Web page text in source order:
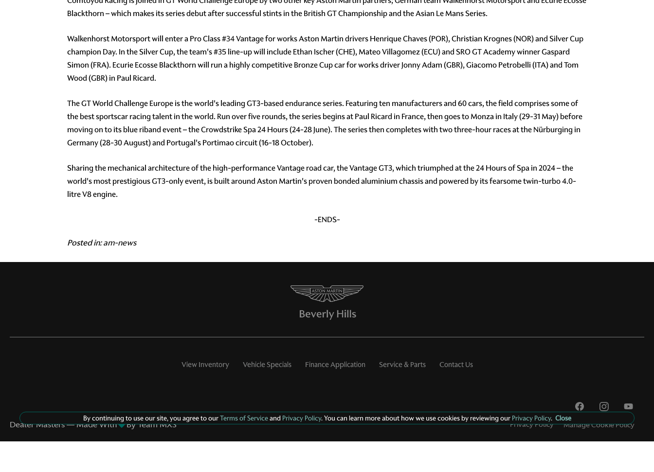
Blackthorn – which makes its series debut after successful stints in the British GT Championship and the Asian Le Mans Series.
Walkenhorst Motorsport will enter a Pro Class#34Vantage for works Aston Martin drivers Henrique Chaves (POR), Christian Krognes (NOR) and Silver Cup
champion Day. In the Silver Cup, the team's#35line-up will include Ethan Ischer (CHE), Mateo Villagomez (ECU) and SRO GT Academy winner Gaspard
Simon (FRA). Ecurie Ecosse Blackthorn will run a highly competitive Bronze Cup car for works driver Jonny Adam (GBR), Giacomo Petrobelli (ITA) and Tom
Wood (GBR) in Paul Ricard.
The GT World Challenge Europe is the world's leading GT3-based endurance series. Featuring ten manufacturers and 60 cars, the field comprises some of
the best sportscar racing talent in the world. Run over five rounds, the series begins at Paul Ricard in France, then goes to Monza in Italy (29-31 May) before
moving on to its blue riband event – the Crowdstrike Spa 24 Hours (24-28 June). The series then completes with two three-hour races at the Nürburging in
Germany (28-30 August) and Portugal's Portimao circuit (16-18 October).
Sharing the mechanical architecture of the high-performance Vantage road car, the Vantage GT3, which triumphed at the 24 Hours of Spa in 2024 – the
world's most prestigious GT3-only event, is built around Aston Martin's proven bonded aluminium chassis and powered by its fearsome twin-turbo 4.0-
litre V8 engine.
-ENDS-
Posted in:am-news
View Inventory Vehicle Specials Finance Application Service & Parts Contact Us
©2026Aston Martin Beverly Hills
Dealer Masters — Made With
By Team MXS Privacy Policy
By continuing to use our site, you agree to ourTerms of ServiceandPrivacy Policy. You can learn more about how we use cookies by reviewing ourPrivacy Policy. Close
Manage Cookie Policy